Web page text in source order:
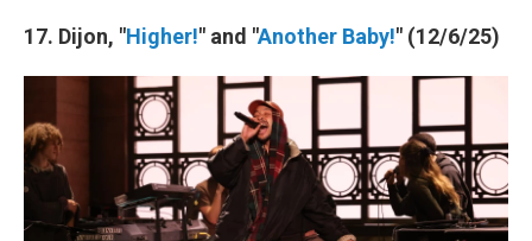
17. Dijon, "Higher!" and "Another Baby!" (12/6/25)